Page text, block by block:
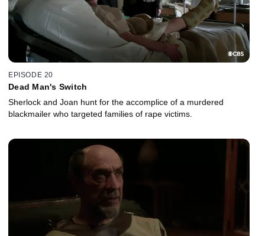
EPISODE 20
Dead Man's Switch
Sherlock and Joan hunt for the accomplice of a murdered
blackmailer who targeted families of rape victims.